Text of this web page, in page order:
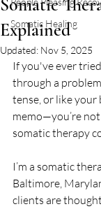
Somatic Healing
Somatic
Explained
Updated: Nov 5, 2025
If you've ever
through a
tense, or like your
memo—you’re
somatic therapy
I’m a somatic
Baltimore,
clients are